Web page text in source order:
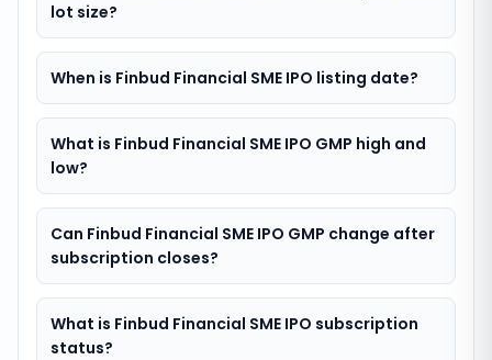
lot size?
When is Finbud Financial SME IPO listing date?
What is Finbud Financial SME IPO GMP high and
low?
Can Finbud Financial SME IPO GMP change after
subscription closes?
What is Finbud Financial SME IPO subscription
status?